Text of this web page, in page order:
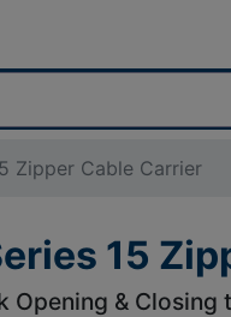
Zipper Cable Carrier
15
Opening & Closing